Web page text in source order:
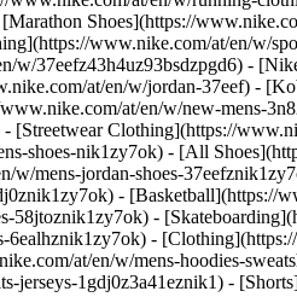
Shoes](https://
www.nike.com/at/en/w/
w/37eefz43h4uz93bsdzpgd6) -
at/en/w/jordan-37eef) -
at/en/w/new-mens-
[Streetwear Clothing](https://
shoes-nik1zy7ok) - [All
w/mens-jordan-shoes-
-
58jtoznik1zy7ok) -
6ealhznik1zy7ok) -
at/en/w/mens-hoodies-
jerseys-1gdj0z3a41eznik1) -